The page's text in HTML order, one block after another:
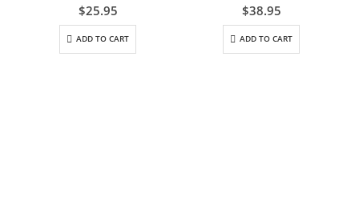
out of 5
$25.95
ADD TO CART
out of 5
$38.95
ADD TO CART